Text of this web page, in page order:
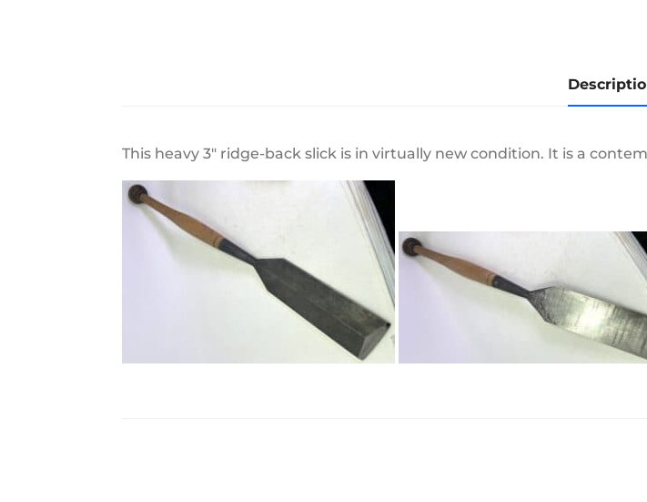
This heavy 3" ridge-back slick is in virtually new condition. It is a